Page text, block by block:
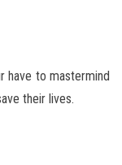
have to mastermind
their lives.